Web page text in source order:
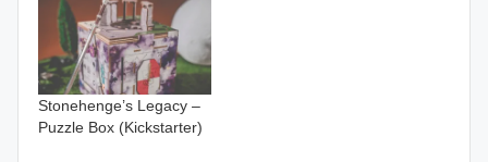
Stonehenge’s Legacy –
Puzzle Box (Kickstarter)